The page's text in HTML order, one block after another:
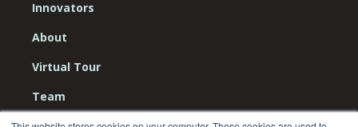
Innovators
About
Virtual Tour
Team